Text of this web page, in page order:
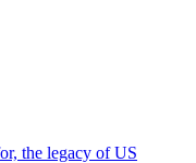
the legacy of US